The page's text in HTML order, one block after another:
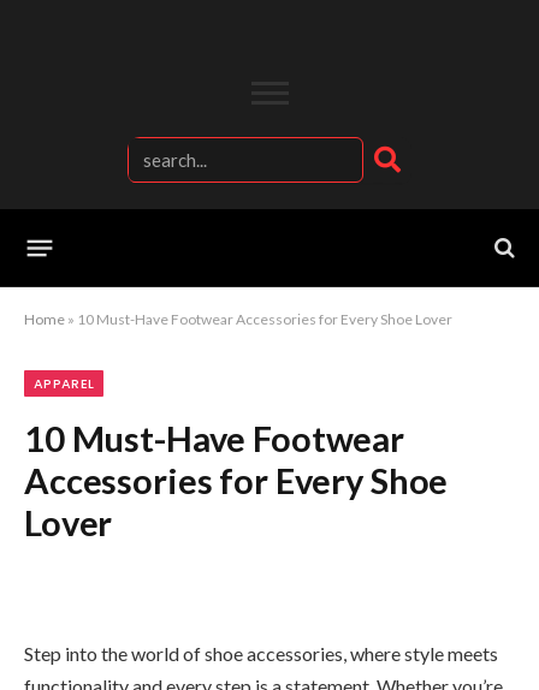
Home » 10 Must-Have Footwear Accessories for Every Shoe Lover
APPAREL
10 Must-Have Footwear
Accessories for Every Shoe
Lover
Step into the world of shoe accessories, where style meets